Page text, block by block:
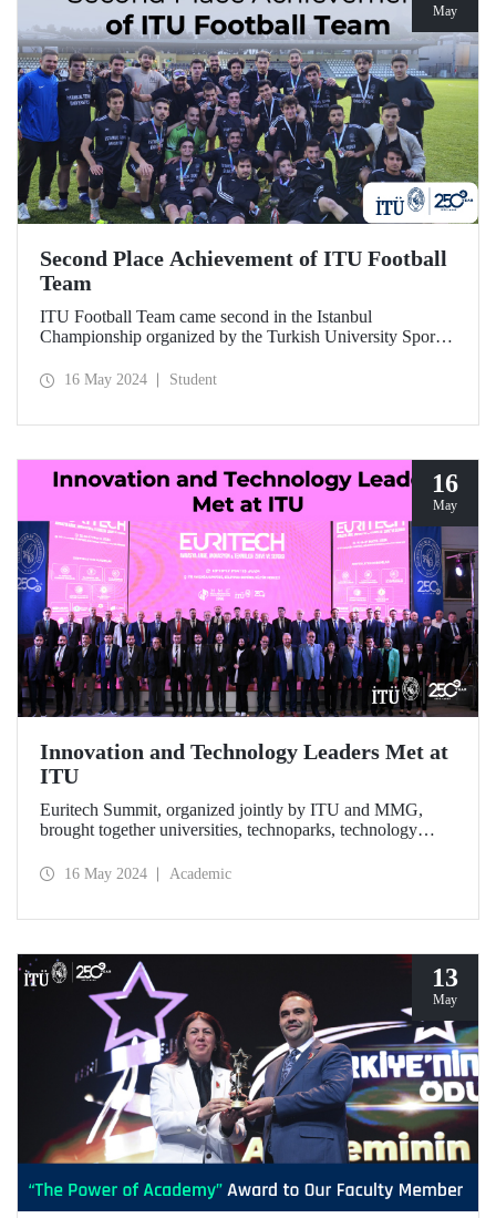
May
Second Place Achievement of ITU Football
Team
ITU Football Team came second in the Istanbul
Championship organized by the Turkish University Sports
coaches and everyone who contributed.
16 May 2024 Student
16
May
Innovation and Technology Leaders Met at
ITU
Euritech Summit, organized jointly by ITU and MMG,
brought together universities, technoparks, technology
SDCC, on May 15-17, 2024 to discuss the future of
16 May 2024 Academic
13
May